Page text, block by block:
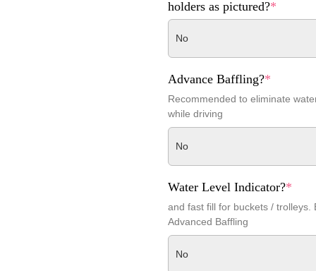
holders as pictured?*
No
Advance Baffling?*
Recommended to eliminate
while driving
No
Water Level Indicator?*
and fast fill for buckets / trolleys.
Advanced Baffling
No